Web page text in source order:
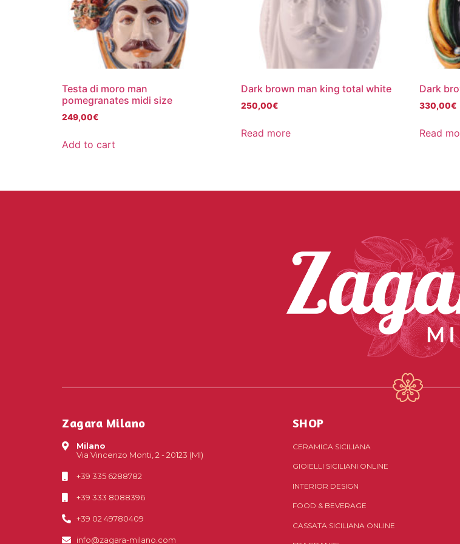
Testa di moro man
pomegranates midi size
249,00€
Add to cart
Dark brown man king total white
250,00€
Read more
Dark
330,00€
Read
Zagara Milano
Milano
Via Vincenzo Monti, 2 - 20123 (MI)
+39 335 6288782
+39 333 8088396
+39 02 49780409
info@zagara-milano.com
SHOP
CERAMICA SICILIANA
GIOIELLI SICILIANI ONLINE
INTERIOR DESIGN
FOOD & BEVERAGE
CASSATA SICILIANA ONLINE